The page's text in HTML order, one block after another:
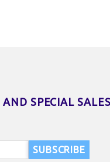
AND SPECIAL SALES